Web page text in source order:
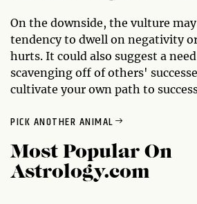
On the downside, the vulture
tendency to dwell on negativity
hurts. It could also suggest a
scavenging off of others'
cultivate your own path to
PICK ANOTHER ANIMAL
Most Popular On
Astrology.com